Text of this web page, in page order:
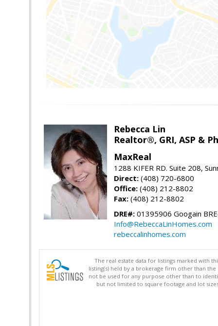
Rebecca Lin
Realtor®, GRI, ASP &
MaxReal
1288 KIFER RD. Suite 208,
Direct: (408) 720-6800
Office: (408) 212-8802
Fax: (408) 212-8802
DRE#: 01395906 Googain
Info@RebeccaLinHomes.com
rebeccalinhomes.com
The real estate data for listings marked with
listing(s) held by a brokerage firm other than
not be used for any purpose other than to
but not limited to square footage and lot